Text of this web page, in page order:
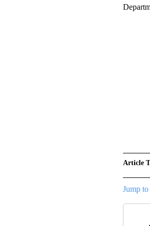
Article
Jump to